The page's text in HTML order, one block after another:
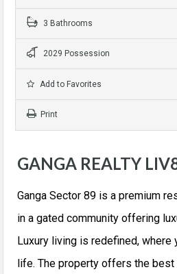
3 Bathrooms
2029 Possession
Add to Favorites
Print
GANGA REALTY
Ganga Sector 89 is a premium
in a gated community offering
Luxury living is redefined, where
life. The property offers the